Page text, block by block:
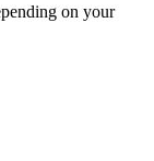
on your